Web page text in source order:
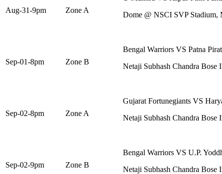
Aug-31-9pm Zone A
Dome @ NSCI SVP Stadium,
Sep-01-8pm Zone B
Bengal Warriors VS Patna
Netaji Subhash Chandra Bose
Sep-02-8pm Zone A
Gujarat Fortunegiants VS
Netaji Subhash Chandra Bose
Sep-02-9pm Zone B
Bengal Warriors VS U.P.
Netaji Subhash Chandra Bose